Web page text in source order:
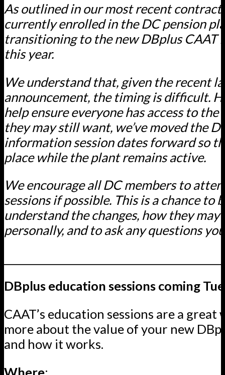
As outlined in our most recent
currently enrolled in the DC pension
transitioning to the new DBplus CAAT
this year.
We understand that, given the recent
announcement, the timing is difficult.
help ensure everyone has access to
they may still want, we’ve moved the
information session dates forward so
place while the plant remains active.
We encourage all DC members to
sessions if possible. This is a chance to
understand the changes, how they
personally, and to ask any questions
DBplus education sessions coming
CAAT’s education sessions are a great
more about the value of your new
and how it works.
Where: